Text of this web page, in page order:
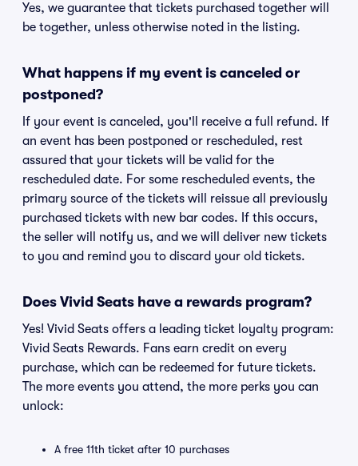
Yes, we guarantee that tickets purchased together will
be together, unless otherwise noted in the listing.
What happens if my event is canceled or
postponed?
If your event is canceled, you'll receive a full refund. If
an event has been postponed or rescheduled, rest
assured that your tickets will be valid for the
rescheduled date. For some rescheduled events, the
primary source of the tickets will reissue all previously
purchased tickets with new bar codes. If this occurs,
the seller will notify us, and we will deliver new tickets
to you and remind you to discard your old tickets.
Does Vivid Seats have a rewards program?
Yes! Vivid Seats offers a leading ticket loyalty program:
Vivid Seats Rewards. Fans earn credit on every
purchase, which can be redeemed for future tickets.
The more events you attend, the more perks you can
unlock:
A free 11th ticket after 10 purchases